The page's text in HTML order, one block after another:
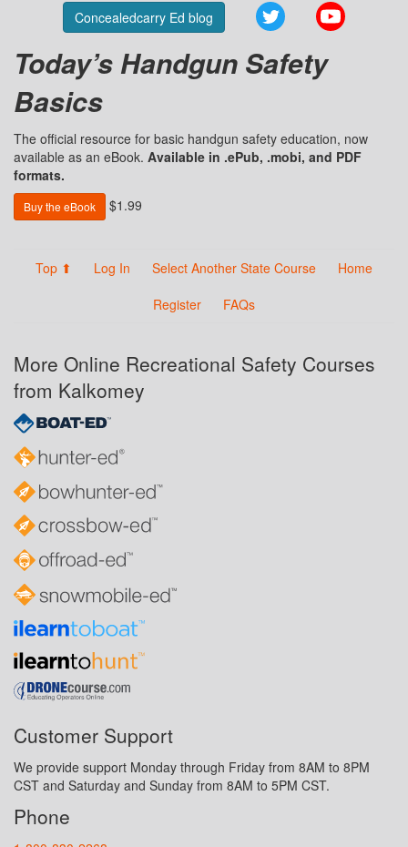
Concealedcarry Ed blog Twitter
Today’s Handgun Safety
Basics
The official resource for basic handgun safety education, now
available as an eBook. Available in .ePub, .mobi, and PDF
formats.
Buy the eBook $1.99
Top ⬆ Log In Select Another State Course
Home
Register
FAQs
More Online Recreational Safety Courses
from Kalkomey
Customer Support
We provide support Monday through Friday from 8AM to 8PM
CST and Saturday and Sunday from 8AM to 5PM CST.
Phone